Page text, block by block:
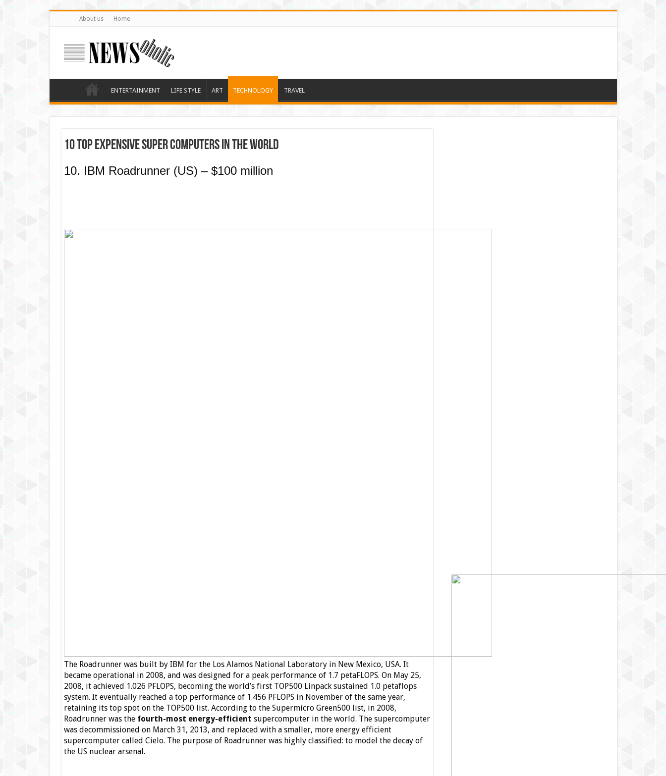
About us Home
ENTERTAINMENT LIFE STYLE ART TECHNOLOGY TRAVEL
10 Top Expensive Super Computers in the world
10. IBM Roadrunner (US) – $100 million
The Roadrunner was built by IBM for the Los Alamos National Laboratory in New Mexico, USA. It
became operational in 2008, and was designed for a peak performance of 1.7 petaFLOPS. On May 25,
2008, it achieved 1.026 PFLOPS, becoming the world’s first TOP500 Linpack sustained 1.0 petaflops
system. It eventually reached a top performance of 1.456 PFLOPS in November of the same year,
retaining its top spot on the TOP500 list. According to the Supermicro Green500 list, in 2008,
Roadrunner was the fourth-most energy-efficient supercomputer in the world. The supercomputer
was decommissioned on March 31, 2013, and replaced with a smaller, more energy efficient
supercomputer called Cielo. The purpose of Roadrunner was highly classified: to model the decay of
the US nuclear arsenal.